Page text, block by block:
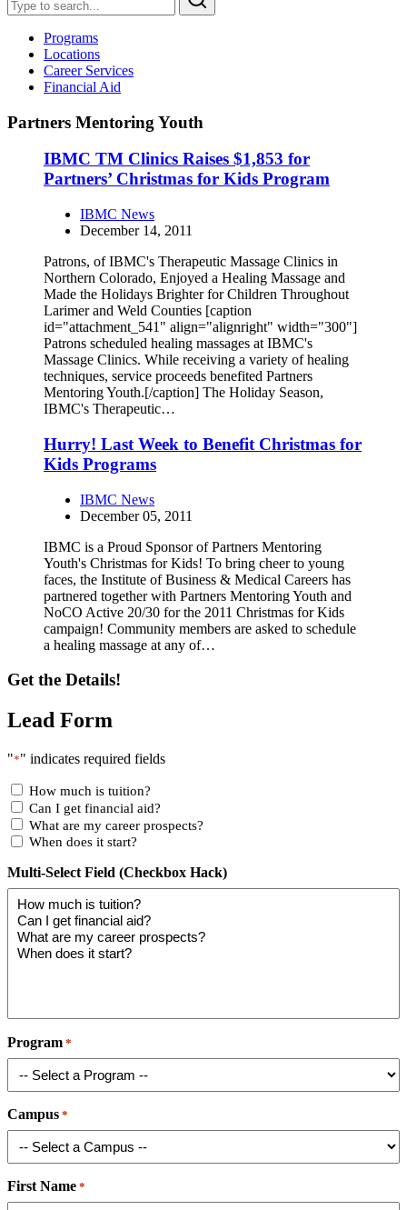
Programs
Locations
Career Services
Financial Aid
Partners Mentoring Youth
IBMC TM Clinics Raises $1,853 for
Partners’ Christmas for Kids Program
IBMC News
December 14, 2011
Patrons, of IBMC's Therapeutic Massage Clinics in
Northern Colorado, Enjoyed a Healing Massage and
Made the Holidays Brighter for Children Throughout
Larimer and Weld Counties [caption
id="attachment_541" align="alignright" width="300"]
Patrons scheduled healing massages at IBMC's
Massage Clinics. While receiving a variety of healing
techniques, service proceeds benefited Partners
Mentoring Youth.[/caption] The Holiday Season,
IBMC's Therapeutic…
Hurry! Last Week to Benefit Christmas for
Kids Programs
IBMC News
December 05, 2011
IBMC is a Proud Sponsor of Partners Mentoring
Youth's Christmas for Kids! To bring cheer to young
faces, the Institute of Business & Medical Careers has
partnered together with Partners Mentoring Youth and
NoCO Active 20/30 for the 2011 Christmas for Kids
campaign! Community members are asked to schedule
a healing massage at any of…
Get the Details!
Lead Form
"*" indicates required fields
How much is tuition?
Can I get financial aid?
What are my career prospects?
When does it start?
Multi-Select Field (Checkbox Hack)
Program *
Campus *
First Name *